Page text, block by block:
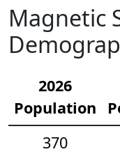
Magnetic
2026
Population
370